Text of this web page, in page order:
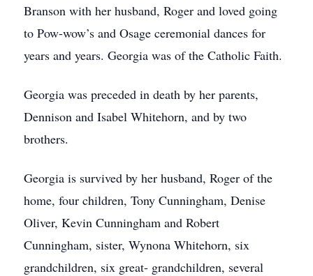
Branson with her husband, Roger and loved going
to Pow-wow’s and Osage ceremonial dances for
years and years. Georgia was of the Catholic Faith.
Georgia was preceded in death by her parents,
Dennison and Isabel Whitehorn, and by two
brothers.
Georgia is survived by her husband, Roger of the
home, four children, Tony Cunningham, Denise
Oliver, Kevin Cunningham and Robert
Cunningham, sister, Wynona Whitehorn, six
grandchildren, six great- grandchildren, several